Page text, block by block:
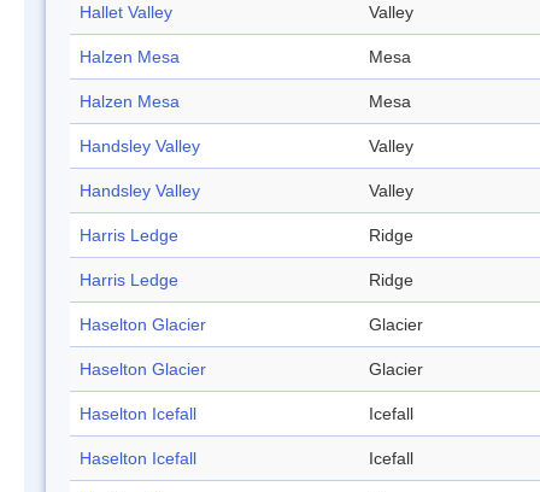
Hallet Valley Valley
Halzen Mesa Mesa
Halzen Mesa Mesa
Handsley Valley Valley
Handsley Valley Valley
Harris Ledge Ridge
Harris Ledge Ridge
Haselton Glacier Glacier
Haselton Glacier Glacier
Haselton Icefall Icefall
Haselton Icefall Icefall